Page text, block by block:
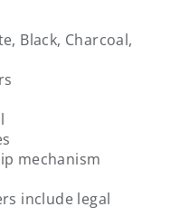
Black, Charcoal,
mechanism
include legal